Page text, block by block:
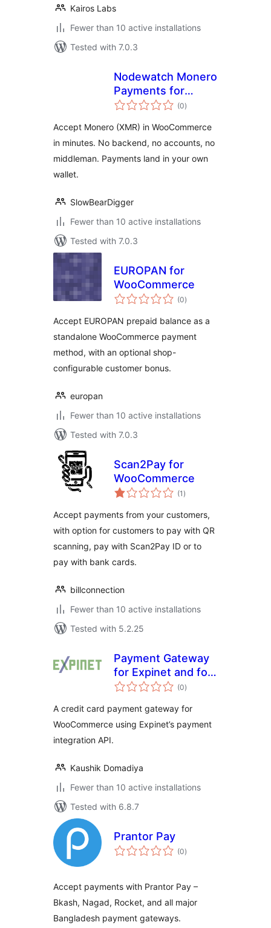
Kairos Labs
Fewer than 10 active installations
Tested with 7.0.3
Nodewatch Monero
Payments for
WooCommerce
(0total
ratings
)
Accept Monero (XMR) in WooCommerce
in minutes. No backend, no accounts, no
middleman. Payments land in your own
wallet.
SlowBearDigger
Fewer than 10 active installations
Tested with 7.0.3
EUROPAN for
WooCommerce
(0total
ratings
)
Accept EUROPAN prepaid balance as a
standalone WooCommerce payment
method, with an optional shop-
configurable customer bonus.
europan
Fewer than 10 active installations
Tested with 7.0.3
Scan2Pay for
WooCommerce
(1 total
ratings
)
Accept payments from your customers,
with option for customers to pay with QR
scanning, pay with Scan2Pay ID or to
pay with bank cards.
billconnection
Fewer than 10 active installations
Tested with 5.2.25
Payment Gateway
for Expinet and for
WooCommerce
(0total
ratings
)
A credit card payment gateway for
WooCommerce using Expinet’s payment
integration API.
Kaushik Domadiya
Fewer than 10 active installations
Tested with 6.8.7
Prantor Pay
(0total
ratings
)
Accept payments with Prantor Pay –
Bkash, Nagad, Rocket, and all major
Bangladesh payment gateways.